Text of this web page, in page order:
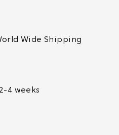
Wide Shipping
4 weeks